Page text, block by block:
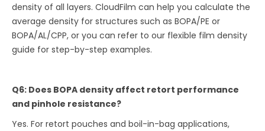
density of all layers. CloudFilm can help you calculate the
average density for structures such as BOPA/PE or
BOPA/AL/CPP, or you can refer to our flexible film density
guide for step-by-step examples.
Q6: Does BOPA density affect retort performance
and pinhole resistance?
Yes. For retort pouches and boil-in-bag applications,